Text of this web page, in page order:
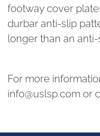
footway cover
durbar anti-slip
longer than an
For more
info@uslsp.com or